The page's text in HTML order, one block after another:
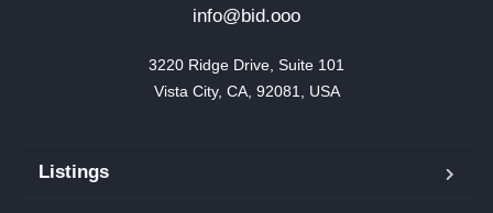
info@bid.ooo
3220 Ridge Drive, Suite 101
Vista City, CA, 92081, USA
Listings